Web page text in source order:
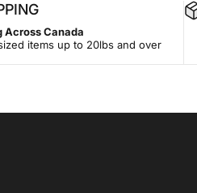
Across Canada
items up to 20lbs and over